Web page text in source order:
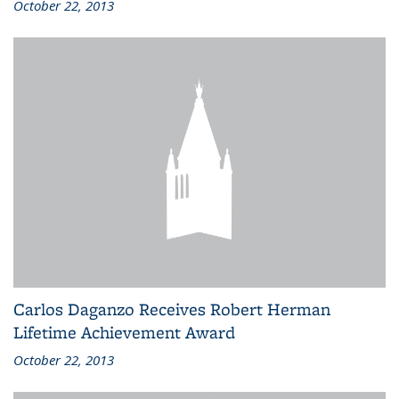
October 22, 2013
Carlos Daganzo Receives Robert Herman
Lifetime Achievement Award
October 22, 2013